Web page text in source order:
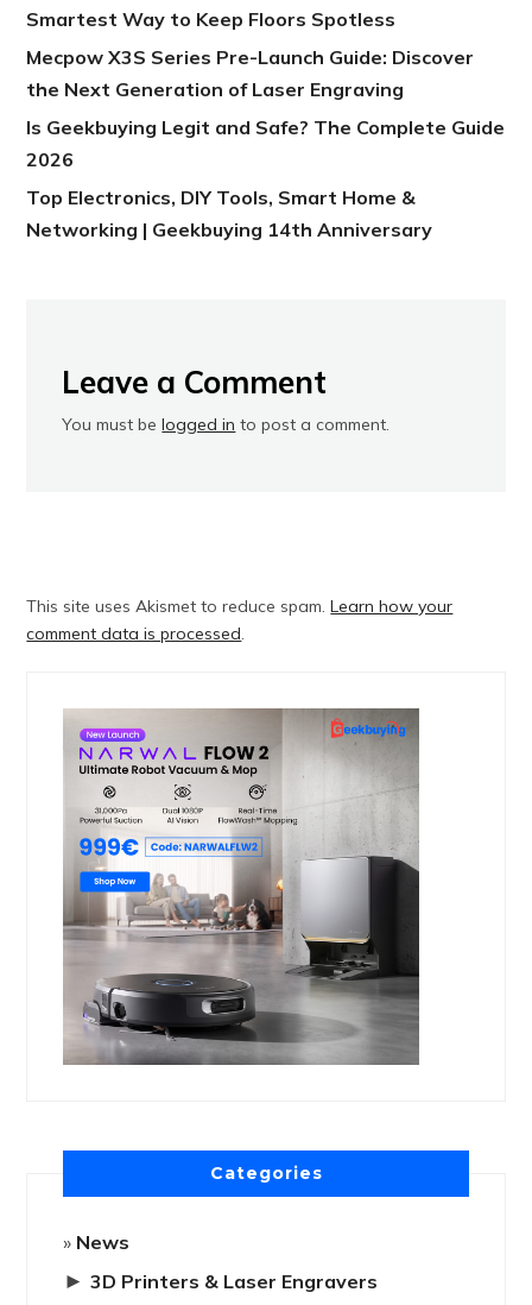
Smartest Way to Keep Floors Spotless
Mecpow X3S Series Pre-Launch Guide: Discover
the Next Generation of Laser Engraving
Is Geekbuying Legit and Safe? The Complete Guide
2026
Top Electronics, DIY Tools, Smart Home &
Networking | Geekbuying 14th Anniversary
Leave a Comment
You must belogged in to post a comment.
This site uses Akismet to reduce spam.Learn how your
comment data is processed
Categories
News
► 3D Printers & Laser Engravers